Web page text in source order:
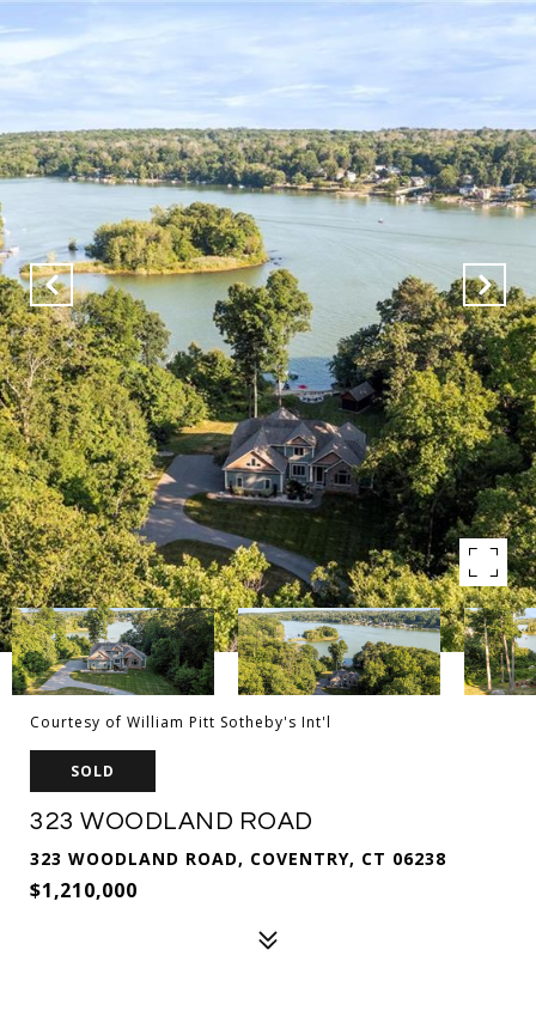
Courtesy of William Pitt Sotheby's Int'l
SOLD
323 WOODLAND ROAD
323 WOODLAND ROAD, COVENTRY, CT 06238
$1,210,000